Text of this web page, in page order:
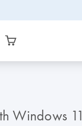
Windows 11